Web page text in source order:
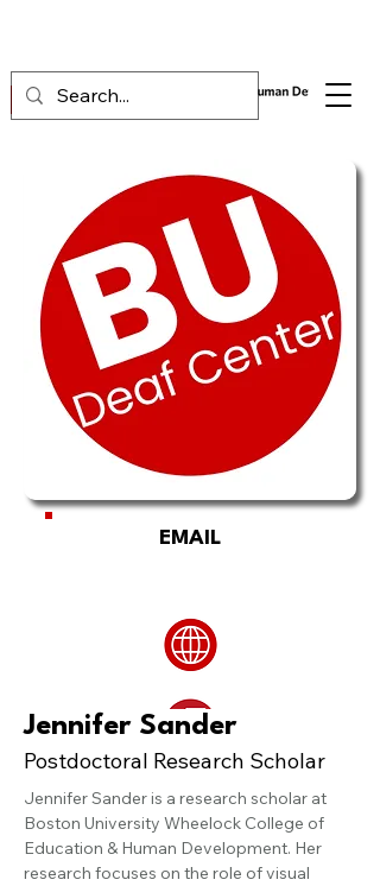
EMAIL
Jennifer Sander
Postdoctoral Research Scholar
Jennifer Sander is a research scholar at
Boston University Wheelock College of
Education & Human Development. Her
research focuses on the role of visual